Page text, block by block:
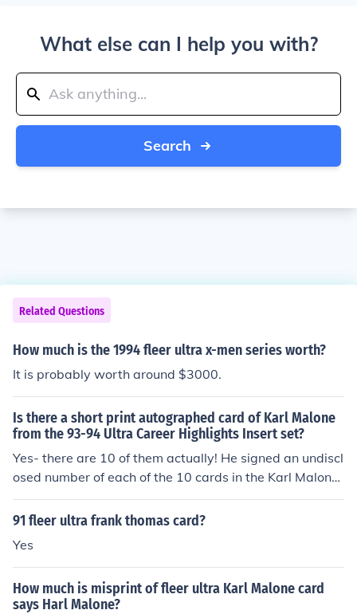
What else can I help you with?
Search
Related Questions
How much is the 1994 fleer ultra x-men series worth?
It is probably worth around $3000.
Is there a short print autographed card of Karl Malone
from the 93-94 Ultra Career Highlights Insert set?
Yes- there are 10 of them actually! He signed an undiscl
osed number of each of the 10 cards in the Karl Malone
Career Highlights insert set found in packs of Fleer Ultr
a from 1993-94. The cards were then randomly seeded
pull! The genuine Ultra autos can be distinguished by th
e presence of a Fleer embossed stamp of authenticity.
91 fleer ultra frank thomas card?
Yes
How much is misprint of fleer ultra Karl Malone card
says Harl Malone?